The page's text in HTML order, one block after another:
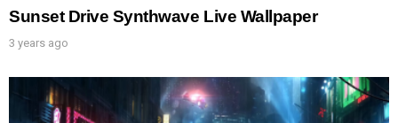
Sunset Drive Synthwave Live Wallpaper
3 years ago